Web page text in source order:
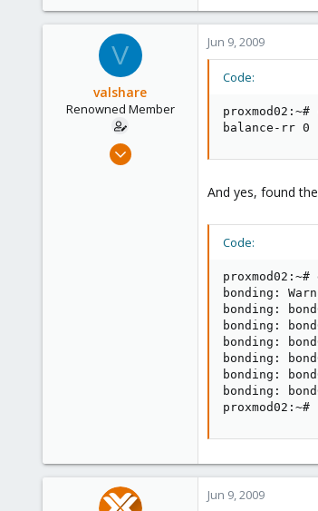
Austria
www.proxmox.com
V
valshare
Renowned Member
Jun 9, 2009
Code:
balance-rr 0
And yes, found
Code:
bonding:
bonding:
bonding:
bonding:
bonding:
bonding:
bonding:
proxmod02:~#
Jun 9, 2009